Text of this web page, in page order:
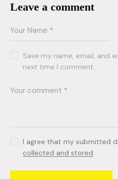
Leave a comment
Save my name, email, and
next time I comment.
I agree that my submitted
collected and stored.